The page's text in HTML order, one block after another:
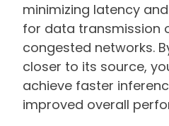
minimizing latency
for data transmission
congested networks.
closer to its source,
achieve faster
improved overall